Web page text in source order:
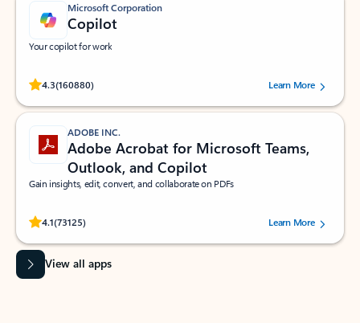
Microsoft Corporation
Copilot
Your copilot for work
4.3(160880)
Rated (#=ratingAverage#) stars out of 5 stars, by 160880 users.Learn More
ADOBE INC.
Adobe Acrobat for Microsoft Teams,
Outlook, and Copilot
Gain insights, edit, convert, and collaborate on PDFs
4.1(73125)
Rated (#=ratingAverage#) stars out of 5 stars, by 73125 users.Learn More
View all apps